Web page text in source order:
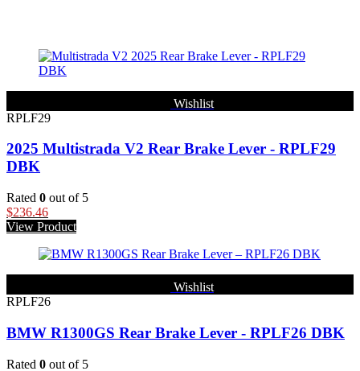
Wishlist
RPLF29
2025 Multistrada V2 Rear Brake Lever - RPLF29
DBK
Rated 0 out of 5
$236.46
View Product
Wishlist
RPLF26
BMW R1300GS Rear Brake Lever - RPLF26 DBK
Rated 0 out of 5